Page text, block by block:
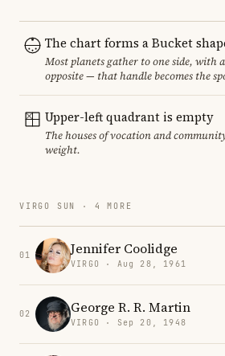
The chart forms a Bucket
Most planets gather to one side, with
opposite — that handle becomes the
Upper-left quadrant is empty
The houses of vocation and
weight.
VIRGO SUN · 4 MORE
01 Jennifer Coolidge
VIRGO · Aug 28, 1961
02 George R. R. Martin
VIRGO · Sep 20, 1948